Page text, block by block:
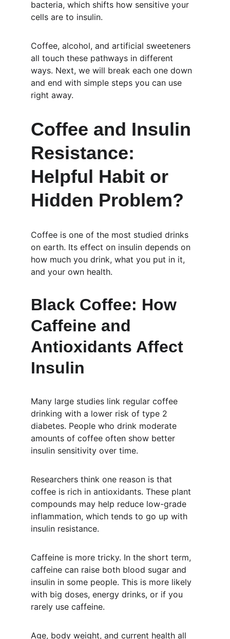
bacteria, which shifts how sensitive your
cells are to insulin.
Coffee, alcohol, and artificial sweeteners
all touch these pathways in different
ways. Next, we will break each one down
and end with simple steps you can use
right away.
Coffee and Insulin
Resistance:
Helpful Habit or
Hidden Problem?
Coffee is one of the most studied drinks
on earth. Its effect on insulin depends on
how much you drink, what you put in it,
and your own health.
Black Coffee: How
Caffeine and
Antioxidants Affect
Insulin
Many large studies link regular coffee
drinking with a lower risk of type 2
diabetes. People who drink moderate
amounts of coffee often show better
insulin sensitivity over time.
Researchers think one reason is that
coffee is rich in antioxidants. These plant
compounds may help reduce low-grade
inflammation, which tends to go up with
insulin resistance.
Caffeine is more tricky. In the short term,
caffeine can raise both blood sugar and
insulin in some people. This is more likely
with big doses, energy drinks, or if you
rarely use caffeine.
Age, body weight, and current health all